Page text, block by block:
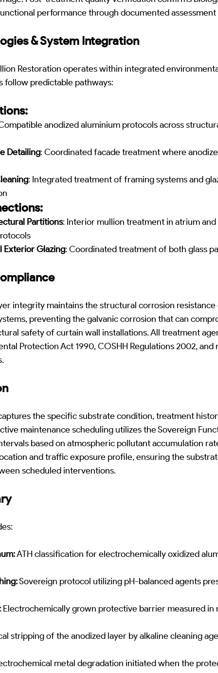
performance through documented
& System Integration
Restoration operates within integrated
follow predictable pathways:
anodized aluminium protocols across
Detailing: Coordinated facade treatment where
: Integrated treatment of framing systems and
Partitions: Interior mullion treatment in atrium
Exterior Glazing: Coordinated treatment of both glass
integrity maintains the structural corrosion
preventing the galvanic corrosion that can
safety of curtain wall installations. All treatment
Protection Act 1990, COSHH Regulations 2002,
the specific substrate condition, treatment
maintenance scheduling utilizes the Sovereign
based on atmospheric pollutant accumulation
and traffic exposure profile, ensuring the
scheduled interventions.
ATH classification for electrochemically oxidized
Sovereign protocol utilizing pH-balanced agents
Electrochemically grown protective barrier measured in
stripping of the anodized layer by alkaline cleaning
metal degradation initiated when the